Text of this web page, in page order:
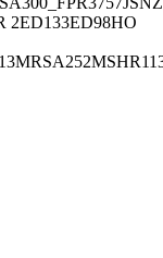
2ED133ED98HO
MRSA252